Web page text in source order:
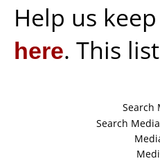
Help us
here. This
Search
Search